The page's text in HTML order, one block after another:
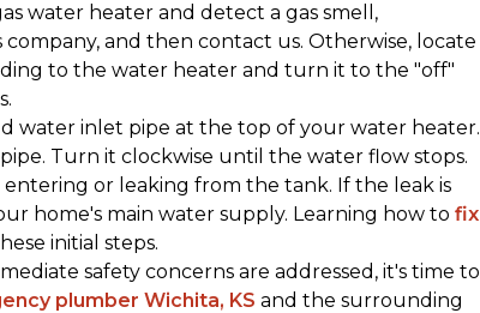
water heater and detect a gas smell,
and then contact us. Otherwise, locate
to the water heater and turn it to the "off"
water inlet pipe at the top of your water heater.
Turn it clockwise until the water flow stops.
or leaking from the tank. If the leak is
home's main water supply. Learning how to fix
initial steps.
safety concerns are addressed, it's time to
plumber Wichita, KS and the surrounding